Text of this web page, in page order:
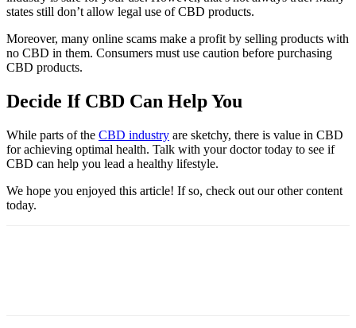
states still don’t allow legal use of CBD products.
Moreover, many online scams make a profit by selling products with
no CBD in them. Consumers must use caution before purchasing
CBD products.
Decide If CBD Can Help You
While parts of the CBD industry are sketchy, there is value in CBD
for achieving optimal health. Talk with your doctor today to see if
CBD can help you lead a healthy lifestyle.
We hope you enjoyed this article! If so, check out our other content
today.